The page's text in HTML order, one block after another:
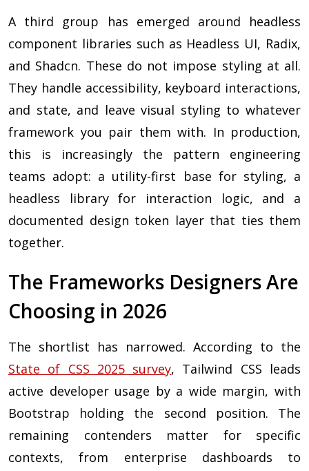
A third group has emerged around headless
component libraries such as Headless UI, Radix,
and Shadcn. These do not impose styling at all.
They handle accessibility, keyboard interactions,
and state, and leave visual styling to whatever
framework you pair them with. In production,
this is increasingly the pattern engineering
teams adopt: a utility-first base for styling, a
headless library for interaction logic, and a
documented design token layer that ties them
together.
The Frameworks Designers Are
Choosing in 2026
The shortlist has narrowed. According to the
State of CSS 2025 survey, Tailwind CSS leads
active developer usage by a wide margin, with
Bootstrap holding the second position. The
remaining contenders matter for specific
contexts, from enterprise dashboards to